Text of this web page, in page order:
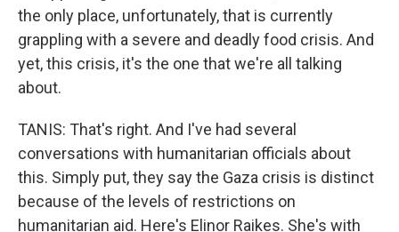
the only place, unfortunately, that is currently
grappling with a severe and deadly food crisis. And
yet, this crisis, it's the one that we're all talking
about.
TANIS: That's right. And I've had several
conversations with humanitarian officials about
this. Simply put, they say the Gaza crisis is distinct
because of the levels of restrictions on
humanitarian aid. Here's Elinor Raikes. She's with